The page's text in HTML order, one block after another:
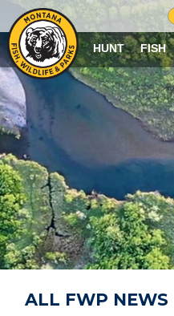
HUNT FISH
ALL FWP NEWS